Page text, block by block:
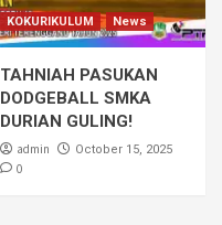
KOKURIKULUM News
TAHNIAH PASUKAN
DODGEBALL SMKA
DURIAN GULING!
admin October 15, 2025
0